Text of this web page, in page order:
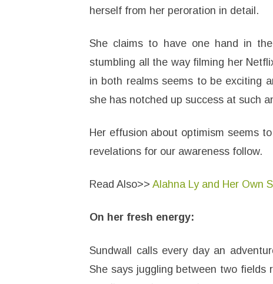
herself from her peroration in detail.
She claims to have one hand in
stumbling all the way filming her
in both realms seems to be exciting
she has notched up success at such
Her effusion about optimism seems
revelations for our awareness follow.
Read Also>> Alahna Ly and Her Own
On her fresh energy:
Sundwall calls every day an
She says juggling between two fields